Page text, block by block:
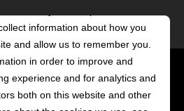
POWERED BY LRS
ANTILLES
information about how you
and allow us to remember you.
in order to improve and
experience and for analytics and
both on this website and other